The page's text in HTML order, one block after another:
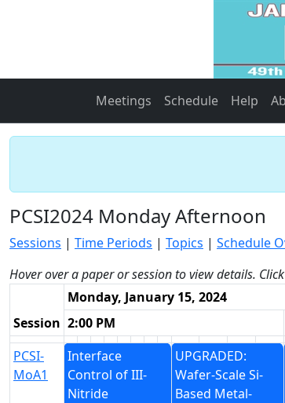
Meetings Schedule Help
PCSI2024 Monday Afternoon
Sessions | Time Periods | Topics | Schedule
Hover over a paper or session to view details.
Session
Monday, January 15, 2024
2:00 PM
PCSI-
MoA1
Interface
Control of III-
Nitride
UPGRADED:
Wafer-Scale Si-
Based Metal-